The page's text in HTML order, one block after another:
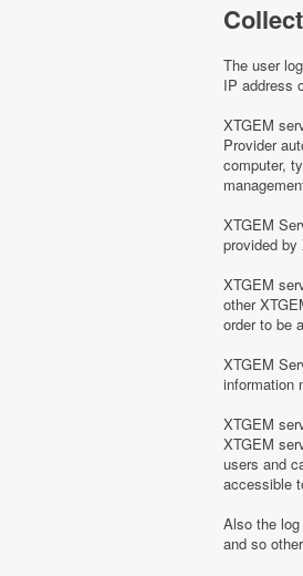
The user
IP address
XTGEM
Provider
computer,
XTGEM
provided
XTGEM
other
order to be
XTGEM
information
XTGEM
XTGEM
users and
accessible
Also the
and so